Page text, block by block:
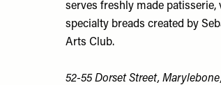
serves freshly made
specialty breads created by
Arts Club.
52-55 Dorset Street,